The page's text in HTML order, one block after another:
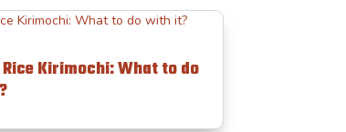
Kirimochi: What to do